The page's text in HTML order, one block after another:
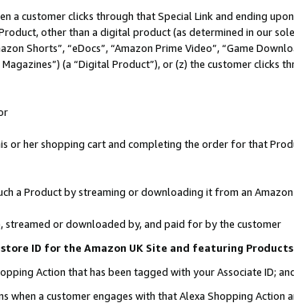
a customer clicks through that Special Link and ending
other than a digital product (as determined in our
Shorts”, “eDocs”, “Amazon Prime Video”, “Game
(a “Digital Product”), or (z) the customer clicks
or her shopping cart and completing the order for that
a Product by streaming or downloading it from an Amazon
or downloaded by, and paid for by the customer
ID for the Amazon UK Site and featuring
Action that has been tagged with your Associate ID;
when a customer engages with that Alexa Shopping Action